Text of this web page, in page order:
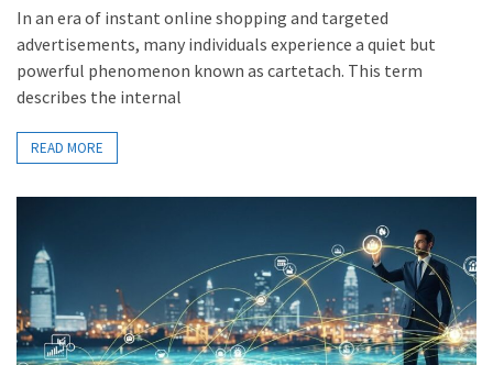
In an era of instant online shopping and targeted
advertisements, many individuals experience a quiet but
powerful phenomenon known as cartetach. This term
describes the internal
READ MORE